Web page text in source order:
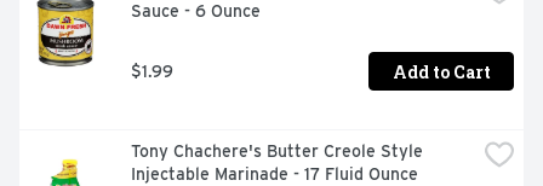
Sauce - 6 Ounce
$1.99 Add to Cart
Tony Chachere's Butter Creole Style
Injectable Marinade - 17 Fluid Ounce